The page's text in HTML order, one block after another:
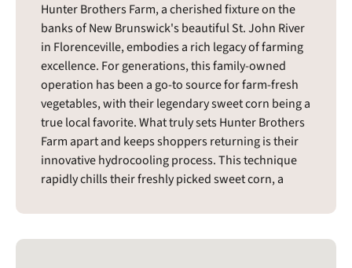
Hunter Brothers Farm, a cherished fixture on the
banks of New Brunswick's beautiful St. John River
in Florenceville, embodies a rich legacy of farming
excellence. For generations, this family-owned
operation has been a go-to source for farm-fresh
vegetables, with their legendary sweet corn being a
true local favorite. What truly sets Hunter Brothers
Farm apart and keeps shoppers returning is their
innovative hydrocooling process. This technique
rapidly chills their freshly picked sweet corn, a